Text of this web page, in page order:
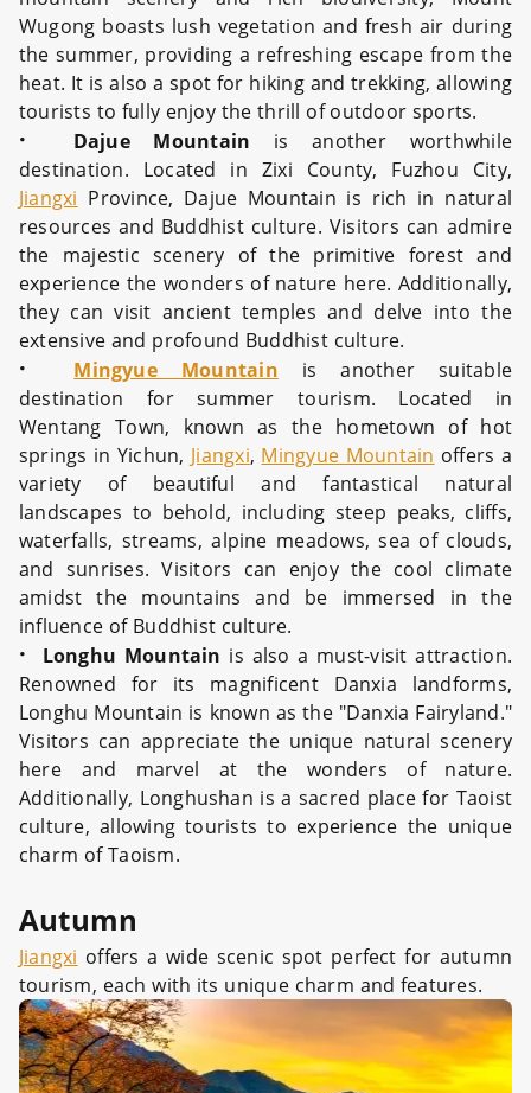
Wugong boasts lush vegetation and fresh air during
the summer, providing a refreshing escape from the
heat. It is also a spot for hiking and trekking, allowing
tourists to fully enjoy the thrill of outdoor sports.
· Dajue Mountain is another worthwhile
destination. Located in Zixi County, Fuzhou City,
Jiangxi Province, Dajue Mountain is rich in natural
resources and Buddhist culture. Visitors can admire
the majestic scenery of the primitive forest and
experience the wonders of nature here. Additionally,
they can visit ancient temples and delve into the
extensive and profound Buddhist culture.
· Mingyue Mountain is another suitable
destination for summer tourism. Located in
Wentang Town, known as the hometown of hot
springs in Yichun, Jiangxi, Mingyue Mountain offers a
variety of beautiful and fantastical natural
landscapes to behold, including steep peaks, cliffs,
waterfalls, streams, alpine meadows, sea of clouds,
and sunrises. Visitors can enjoy the cool climate
amidst the mountains and be immersed in the
influence of Buddhist culture.
· Longhu Mountain is also a must-visit attraction.
Renowned for its magnificent Danxia landforms,
Longhu Mountain is known as the "Danxia Fairyland."
Visitors can appreciate the unique natural scenery
here and marvel at the wonders of nature.
Additionally, Longhushan is a sacred place for Taoist
culture, allowing tourists to experience the unique
charm of Taoism.
Autumn
Jiangxi offers a wide scenic spot perfect for autumn
tourism, each with its unique charm and features.